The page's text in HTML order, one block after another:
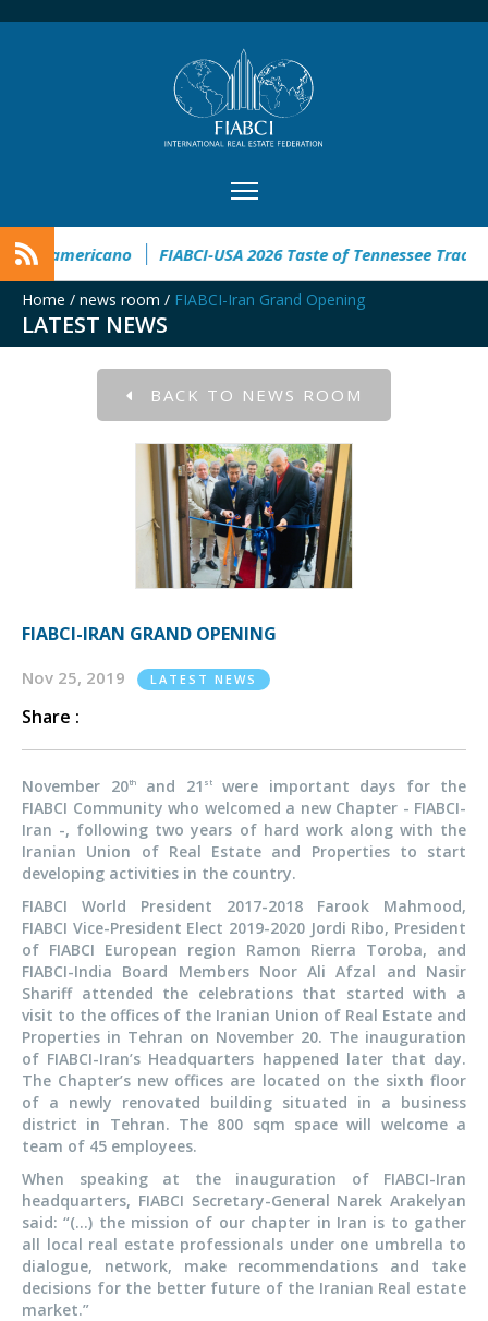
Inmobiliario Latinoamericano FIABCI-USA 2026 Taste of
Home / news room / FIABCI-Iran Grand Opening
LATEST NEWS
BACK TO NEWS ROOM
FIABCI-IRAN GRAND OPENING
Nov 25, 2019 LATEST NEWS
Share :
November 20thand 21 stwere important days for the
FIABCI Community who welcomed a new Chapter - FIABCI-
Iran -, following two years of hard work along with the
Iranian Union of Real Estate and Properties to start
developing activities in the country.
FIABCI World President 2017-2018 Farook Mahmood,
FIABCI Vice-President Elect 2019-2020 Jordi Ribo, President
of FIABCI European region Ramon Rierra Toroba, and
FIABCI-India Board Members Noor Ali Afzal and Nasir
Shariff attended the celebrations that started with a
visit to the offices of the Iranian Union of Real Estate and
Properties in Tehran on November 20. The inauguration
of FIABCI-Iran’s Headquarters happened later that day.
The Chapter’s new offices are located on the sixth floor
of a newly renovated building situated in a business
district in Tehran. The 800 sqm space will welcome a
team of 45 employees.
When speaking at the inauguration of FIABCI-Iran
headquarters, FIABCI Secretary-General Narek Arakelyan
said: “(…) the mission of our chapter in Iran is to gather
all local real estate professionals under one umbrella to
dialogue, network, make recommendations and take
decisions for the better future of the Iranian Real estate
market.”